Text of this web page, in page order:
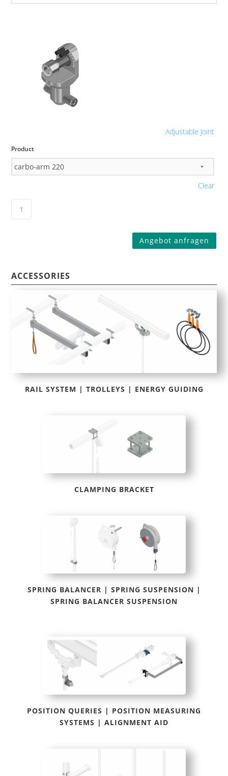
Adjustable Joint
Product
Clear
Angebot anfragen
ACCESSORIES
RAIL SYSTEM | TROLLEYS | ENERGY GUIDING
CLAMPING BRACKET
SPRING BALANCER | SPRING SUSPENSION |
SPRING BALANCER SUSPENSION
POSITION QUERIES | POSITION MEASURING
SYSTEMS | ALIGNMENT AID